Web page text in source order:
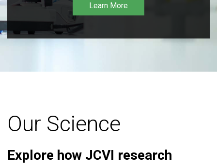
Learn More
Our Science
Explore how JCVI research